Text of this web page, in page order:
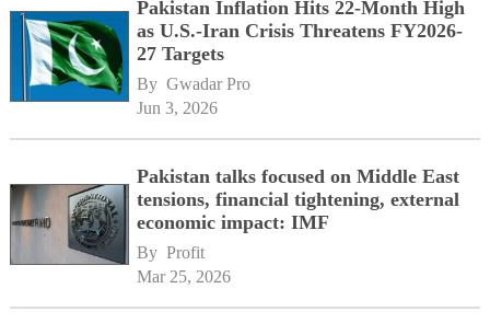
Pakistan Inflation Hits 22-Month High
as U.S.-Iran Crisis Threatens FY2026-
27 Targets
By Gwadar Pro
Jun 3, 2026
Pakistan talks focused on Middle East
tensions, financial tightening, external
economic impact: IMF
By Profit
Mar 25, 2026